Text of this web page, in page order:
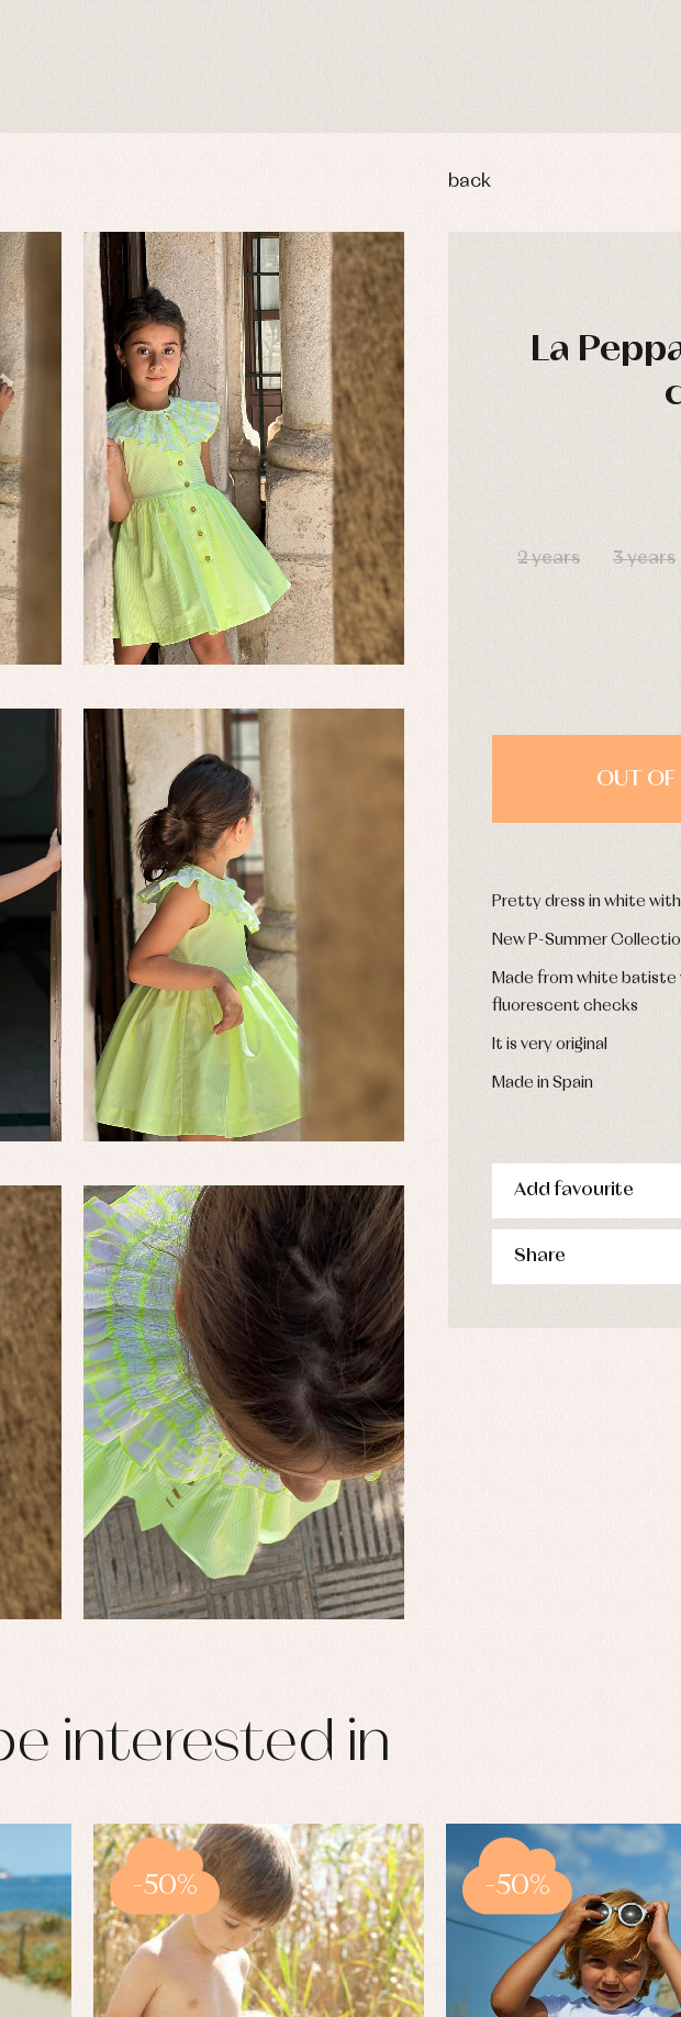
back
La
2 years 3 years
OUT OF
Pretty dress in white
New P-Summer
Made from white batiste
fluorescent checks
It is very original
Made in Spain
Add favourite
Share
interested in
-50% -50%
and froggies
and jumpers
bodysuits, pyjamas...
Baby rompers and froggies
Blouses and shirts
Complements
Dresses
Jackets and coats
Sets
Underwear
Accessories
Arras and party
Blouses and shirts
Dresses
Jackets and pullovers
Sets
Swimwear
Underwear
Warm clothing
Shirts